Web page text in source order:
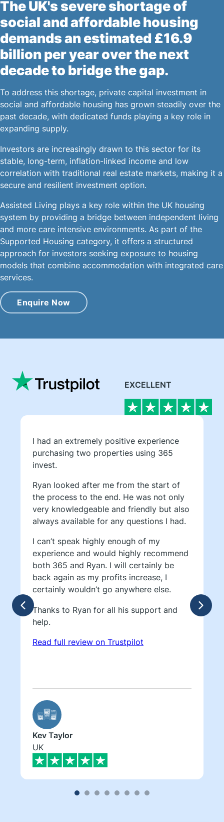
The UK's severe shortage of
social and affordable housing
demands an estimated £16.9
billion per year over the next
decade to bridge the gap.
To address this shortage, private capital investment in
social and affordable housing has grown steadily over the
past decade, with dedicated funds playing a key role in
expanding supply.
Investors are increasingly drawn to this sector for its
stable, long-term, inflation-linked income and low
correlation with traditional real estate markets, making it a
secure and resilient investment option.
Assisted Living plays a key role within the UK housing
system by providing a bridge between independent living
and more care intensive environments. As part of the
Supported Housing category, it offers a structured
approach for investors seeking exposure to housing
models that combine accommodation with integrated care
services.
Enquire Now
EXCELLENT
I had an extremely positive experience
purchasing two properties using 365
invest.
Ryan looked after me from the start of
the process to the end. He was not only
very knowledgeable and friendly but also
always available for any questions I had.
I can’t speak highly enough of my
experience and would highly recommend
both 365 and Ryan. I will certainly be
back again as my profits increase, I
certainly wouldn’t go anywhere else.
Thanks to Ryan for all his support and
help.
Read full review on Trustpilot
Kev Taylor
UK